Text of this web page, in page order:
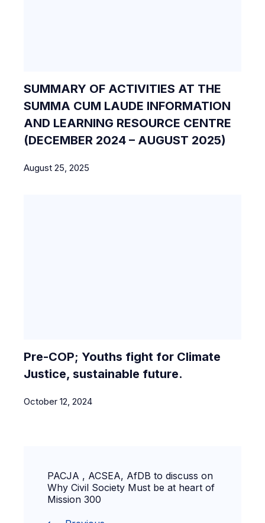
SUMMARY OF ACTIVITIES AT THE
SUMMA CUM LAUDE INFORMATION
AND LEARNING RESOURCE CENTRE
(DECEMBER 2024 – AUGUST 2025)
August 25, 2025
Pre-COP; Youths fight for Climate
Justice, sustainable future.
October 12, 2024
PACJA , ACSEA, AfDB to discuss on
Why Civil Society Must be at heart of
Mission 300